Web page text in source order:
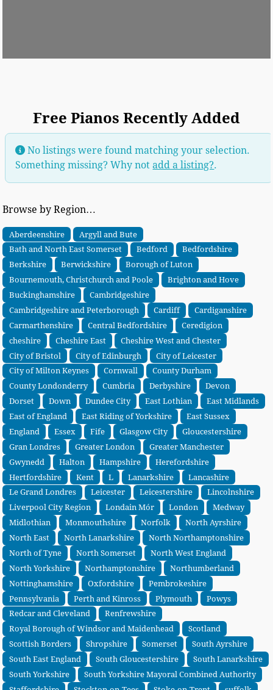
Free Pianos Recently Added
No listings were found matching your selection.
Something missing? Why notadd a listing?.
Browse by Region…
Aberdeenshire
Argyll and Bute
Bath and North East Somerset
Bedford
Bedfordshire
Berkshire
Berwickshire
Borough of Luton
Bournemouth, Christchurch and Poole
Brighton and Hove
Buckinghamshire
Cambridgeshire
Cambridgeshire and Peterborough
Cardiff
Cardiganshire
Carmarthenshire
Central Bedfordshire
Ceredigion
cheshire
Cheshire East
Cheshire West and Chester
City of Bristol
City of Edinburgh
City of Leicester
City of Milton Keynes
Cornwall
County Durham
County Londonderry
Cumbria Derbyshire
Devon
Dorset
Down Dundee City East Lothian
East Midlands
East of England
East Riding of Yorkshire
East Sussex
England
Essex Fife Glasgow City
Gloucestershire
Gran Londres
Greater London
Greater Manchester
Gwynedd
Halton Hampshire
Herefordshire
Hertfordshire
Kent L Lanarkshire
Lancashire
Le Grand Londres
Leicester Leicestershire
Lincolnshire
Liverpool City Region
Londain Mór London
Medway
Midlothian
Monmouthshire Norfolk
North Ayrshire
North East
North Lanarkshire
North Northamptonshire
North of Tyne
North Somerset
North West England
North Yorkshire
Northamptonshire
Northumberland
Nottinghamshire
Oxfordshire
Pembrokeshire
Pennsylvania
Perth and Kinross Plymouth
Powys
Redcar and Cleveland
Renfrewshire
Royal Borough of Windsor and Maidenhead
Scotland
Scottish Borders
Shropshire Somerset
South Ayrshire
South East England
South Gloucestershire
South Lanarkshire
South Yorkshire
South Yorkshire Mayoral Combined Authority